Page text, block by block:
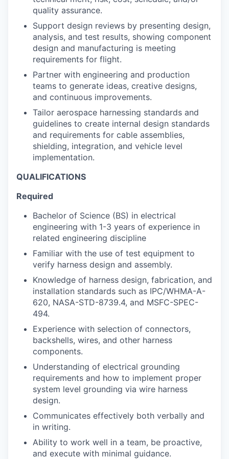
quality assurance.
Support design reviews by presenting design,
analysis, and test results, showing component
design and manufacturing is meeting
requirements for flight.
Partner with engineering and production
teams to generate ideas, creative designs,
and continuous improvements.
Tailor aerospace harnessing standards and
guidelines to create internal design standards
and requirements for cable assemblies,
shielding, integration, and vehicle level
implementation.
QUALIFICATIONS
Required
Bachelor of Science (BS) in electrical
engineering with 1-3 years of experience in
related engineering discipline
Familiar with the use of test equipment to
verify harness design and assembly.
Knowledge of harness design, fabrication, and
installation standards such as IPC/WHMA-A-
620, NASA-STD-8739.4, and MSFC-SPEC-
494.
Experience with selection of connectors,
backshells, wires, and other harness
components.
Understanding of electrical grounding
requirements and how to implement proper
system level grounding via wire harness
design.
Communicates effectively both verbally and
in writing.
Ability to work well in a team, be proactive,
and execute with minimal guidance.